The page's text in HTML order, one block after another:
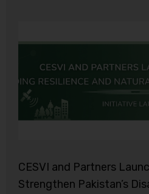
CESVI and Partners
Strengthen Pakistan’s